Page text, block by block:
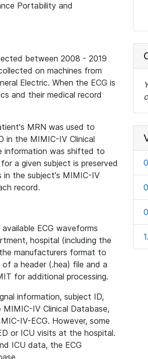
Portability and
between 2008 - 2019
on machines from
Electric. When the ECG is
and their medical record
MRN was used to
in the MIMIC-IV Clinical
information was shifted to
a given subject is preserved
the subject's MIMIC-IV
record.
ECG waveforms
hospital (including the
manufacturers format to
a header (.hea) file and a
for additional processing.
information, subject ID,
IV Clinical Database,
IV-ECG. However, some
or ICU visits at the hospital.
ICU data, the ECG